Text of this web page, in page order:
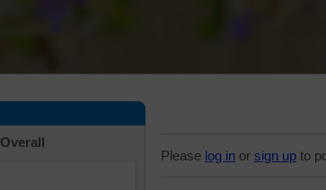
Overall
Please log in or sign up to